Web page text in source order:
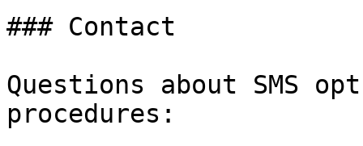
### Contact
Questions about SMS
procedures: